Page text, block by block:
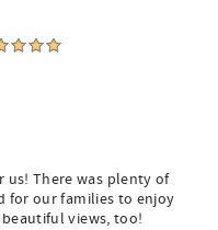
us! There was plenty of
for our families to enjoy
views, too!